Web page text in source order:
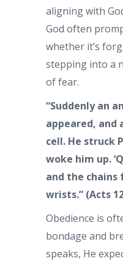
aligning with
God often
whether it’s
stepping into a
of fear.
“Suddenly an
appeared, and
cell. He struck
woke him up.
and the chains
wrists.” (Acts
Obedience is
bondage and
speaks, He